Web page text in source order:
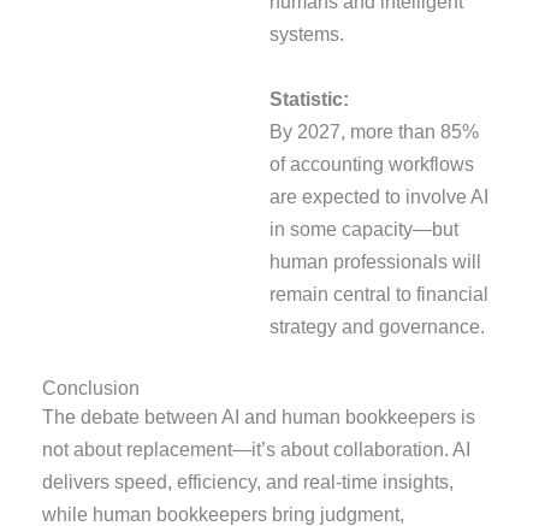
systems.
Statistic:
By 2027, more than 85%
of accounting workflows
are expected to involve AI
in some capacity—but
human professionals will
remain central to financial
strategy and governance.
Conclusion
The debate between AI and human bookkeepers is
not about replacement—it’s about collaboration. AI
delivers speed, efficiency, and real-time insights,
while human bookkeepers bring judgment,